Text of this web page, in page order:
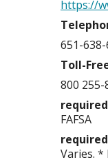
https://
651-
Toll-
800 255-
FAFSA
Varies. *